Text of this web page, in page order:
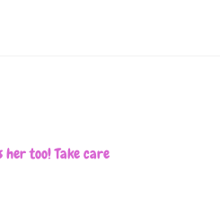
her too! Take care